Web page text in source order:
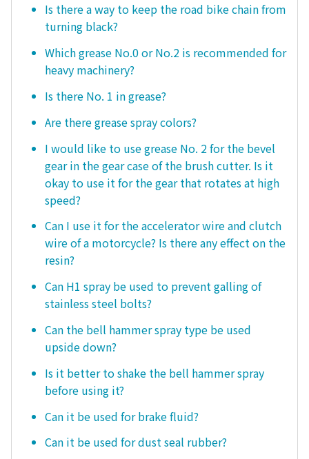
Is there a way to keep the road bike chain from
turning black?
Which grease No.0 or No.2 is recommended for
heavy machinery?
Is there No. 1 in grease?
Are there grease spray colors?
I would like to use grease No. 2 for the bevel
gear in the gear case of the brush cutter. Is it
okay to use it for the gear that rotates at high
speed?
Can I use it for the accelerator wire and clutch
wire of a motorcycle? Is there any effect on the
resin?
Can H1 spray be used to prevent galling of
stainless steel bolts?
Can the bell hammer spray type be used
upside down?
Is it better to shake the bell hammer spray
before using it?
Can it be used for brake fluid?
Can it be used for dust seal rubber?